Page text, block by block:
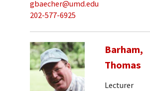
gbaecher@umd.edu
202-577-6925
Barham,
Thomas
Lecturer